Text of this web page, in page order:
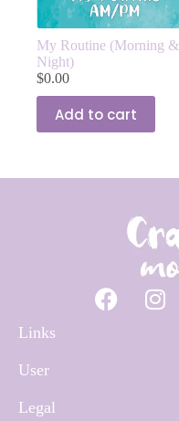
My Routine (Morning &
Night)
$0.00
Add to cart
Links
User
Legal